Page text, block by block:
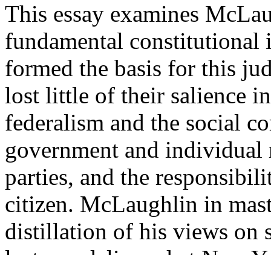
This essay examines
fundamental constitutional
formed the basis for this
lost little of their salience
federalism and the social
government and
parties, and the
citizen. McLaughlin in
distillation of his views on